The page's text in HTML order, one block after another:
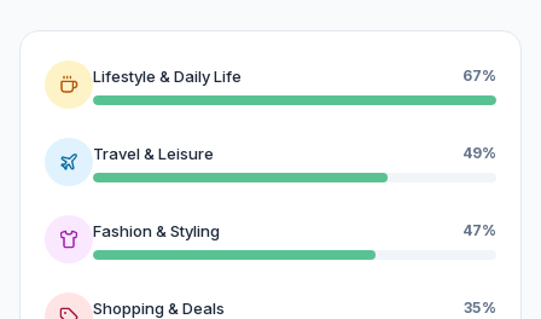
Lifestyle & Daily Life 67%
Travel & Leisure 49%
Fashion & Styling 47%
Shopping & Deals 35%